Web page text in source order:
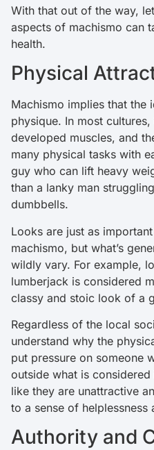
With that out of the way,
aspects of machismo can
health.
Physical
Machismo implies that the
physique. In most
developed muscles, and
many physical tasks with
guy who can lift heavy
than a lanky man
dumbbells.
Looks are just as
machismo, but what’s
wildly vary. For example,
lumberjack is considered
classy and stoic look of a
Regardless of the local
understand why the
put pressure on someone
outside what is
like they are unattractive
to a sense of helplessness
Authority and